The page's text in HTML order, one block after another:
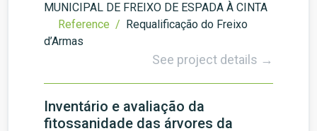
MUNICIPAL DE FREIXO DE ESPADA À CINTA
Reference / Requalificação do Freixo
d’Armas
See project details →
Inventário e avaliação da
fitossanidade das árvores da